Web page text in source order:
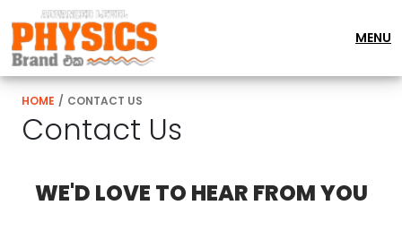
MENU
HOME / CONTACT US
Contact Us
WE'D LOVE TO HEAR FROM YOU